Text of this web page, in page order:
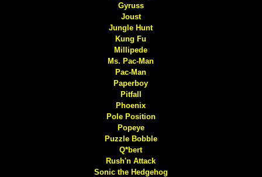
Gyruss
Joust
Jungle Hunt
Kung Fu
Millipede
Ms. Pac-Man
Pac-Man
Paperboy
Pitfall
Phoenix
Pole Position
Popeye
Puzzle Bobble
Q*bert
Rush'n Attack
Sonic the Hedgehog